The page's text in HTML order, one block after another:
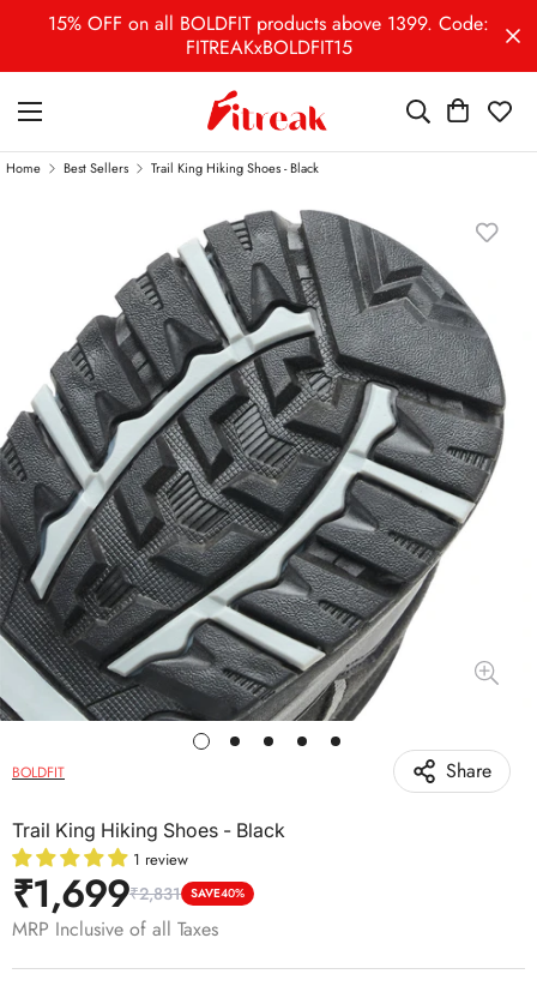
15% OFF on all BOLDFIT products above 1399. Code:
FITREAKxBOLDFIT15
Home Best Sellers Trail King Hiking Shoes - Black
Share
BOLDFIT
Trail King Hiking Shoes - Black
1 review
Sale
price
₹1,699
Regular
price
₹2,831 SAVE40%
MRP Inclusive of all Taxes